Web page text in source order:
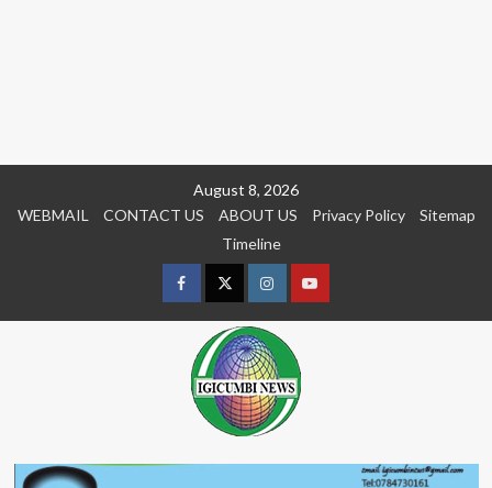
August 8, 2026
WEBMAIL
CONTACT US ABOUT US Privacy Policy
Sitemap
Timeline
FacebookTwitterInstagramyoutue